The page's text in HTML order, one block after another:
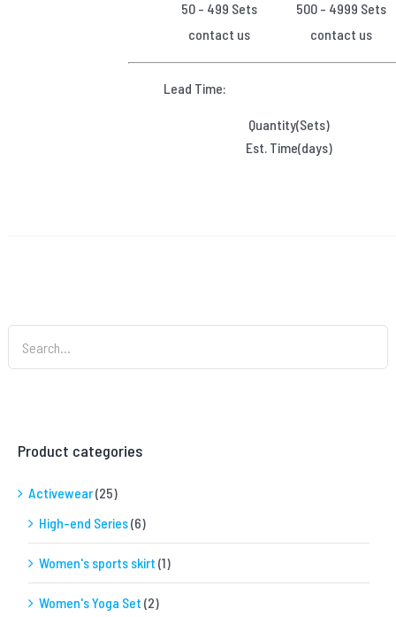
50 - 499 Sets
500 - 4999 Sets
contact us
contact us
Lead Time:
Quantity(Sets)
Est. Time(days)
Product categories
Activewear(25)
High-end Series(6)
Women's sports skirt (1)
Women's Yoga Set (2)